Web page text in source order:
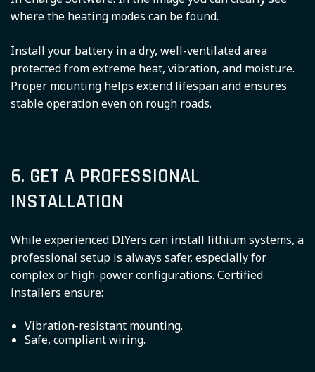
where the heating modes can be found.
Install your battery in a dry, well-ventilated area
protected from extreme heat, vibration, and moisture.
Proper mounting helps extend lifespan and ensures
stable operation even on rough roads.
6. GET A PROFESSIONAL
INSTALLATION
While experienced DIYers can install lithium systems, a
professional setup is always safer, especially for
complex or high-power configurations. Certified
installers ensure:
Vibration-resistant mounting.
Safe, compliant wiring.